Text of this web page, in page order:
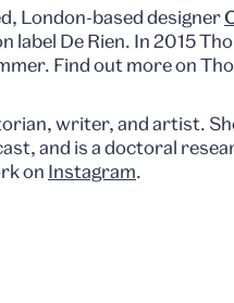
London-based designer
label De Rien. In 2015
Find out more on
writer, and artist.
and is a doctoral
on Instagram.